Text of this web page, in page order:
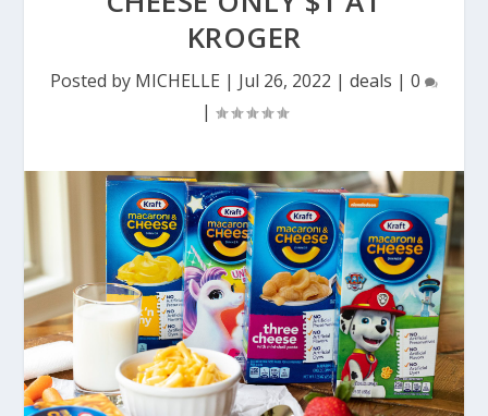
KROGER
Posted by MICHELLE | Jul 26, 2022 | deals | 0
|